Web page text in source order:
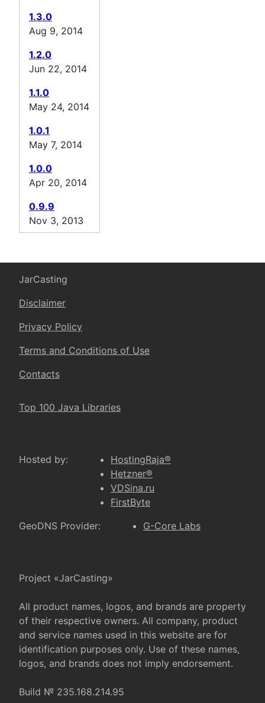
1.3.0
Aug 9, 2014
1.2.0
Jun 22, 2014
1.1.0
May 24, 2014
1.0.1
May 7, 2014
1.0.0
Apr 20, 2014
0.9.9
Nov 3, 2013
JarCasting
Disclaimer
Privacy Policy
Terms and Conditions of Use
Contacts
Top 100 Java Libraries
Hosted by:
HostingRaja®
Hetzner®
VDSina.ru
FirstByte
GeoDNS Provider:
G-Core Labs
Project «JarCasting»
All product names, logos, and brands are property
of their respective owners. All company, product
and service names used in this website are for
identification purposes only. Use of these names,
logos, and brands does not imply endorsement.
Build № 235.168.214.95